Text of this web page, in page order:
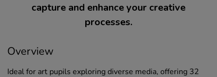
capture and enhance your creative
processes.
Overview
Ideal for art pupils exploring diverse media, offering 32